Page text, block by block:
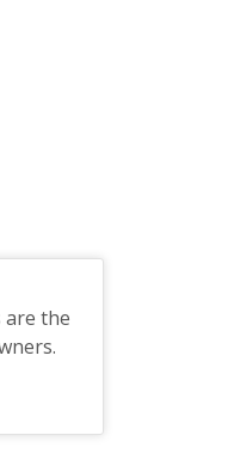
are the